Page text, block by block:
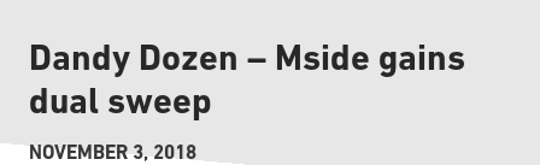
Dandy Dozen – Mside gains
dual sweep
NOVEMBER 3, 2018